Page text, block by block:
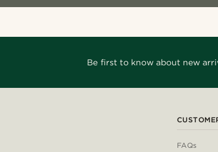
Be first to know about new
FAQs